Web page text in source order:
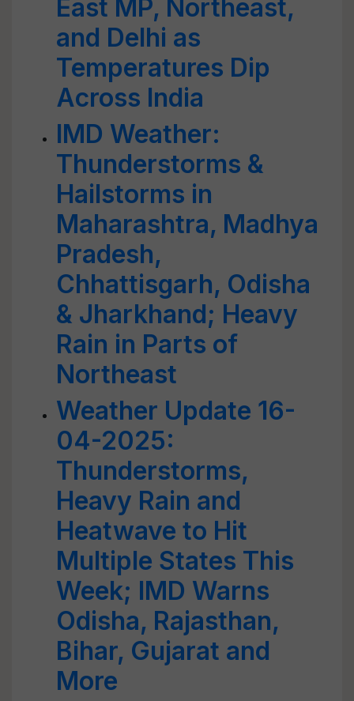
East MP, Northeast,
and Delhi as
Temperatures Dip
Across India
IMD Weather:
Thunderstorms &
Hailstorms in
Maharashtra, Madhya
Pradesh,
Chhattisgarh, Odisha
& Jharkhand; Heavy
Rain in Parts of
Northeast
Weather Update 16-
04-2025:
Thunderstorms,
Heavy Rain and
Heatwave to Hit
Multiple States This
Week; IMD Warns
Odisha, Rajasthan,
Bihar, Gujarat and
More